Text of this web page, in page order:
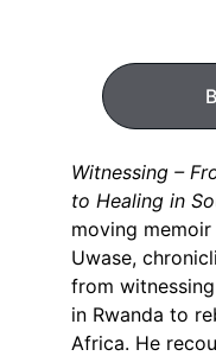
Witnessing –
to Healing in
moving
Uwase,
from
in Rwanda to
Africa. He